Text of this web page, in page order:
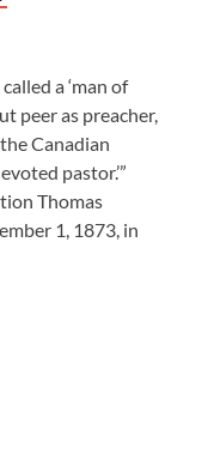
a ‘man of
peer as preacher,
Canadian
pastor.’”
Thomas
1, 1873, in